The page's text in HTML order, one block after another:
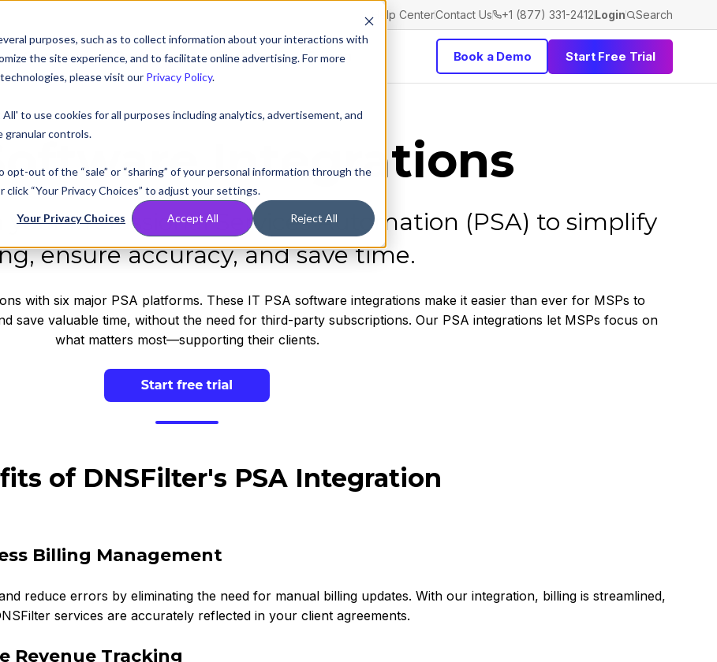
purposes, such as to collect information about your interactions with
the site experience, and to facilitate online advertising. For more
please visit our Privacy Policy.
to use cookies for all purposes including analytics, advertisement, and
granular controls.
out of the “sale” or “sharing” of your personal information through the
“Your Privacy Choices” to adjust your settings.
Your Privacy Choices Accept All Reject All
Help CenterContact Us +1 (877) 331-2412Login Search
Compare Resources Partners Pricing Book a Demo Start Free Trial
Integrations
your Professional Services Automation (PSA) to simplify
ensure accuracy, and save time.
with six major PSA platforms. These IT PSA software integrations make it easier than ever for MSPs to
save valuable time, without the need for third-party subscriptions. Our PSA integrations let MSPs focus on
what matters most—supporting their clients.
of DNSFilter's PSA Integration
Billing Management
reduce errors by eliminating the need for manual billing updates. With our integration, billing is streamlined,
services are accurately reflected in your client agreements.
Revenue Tracking